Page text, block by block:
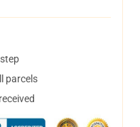
parcels